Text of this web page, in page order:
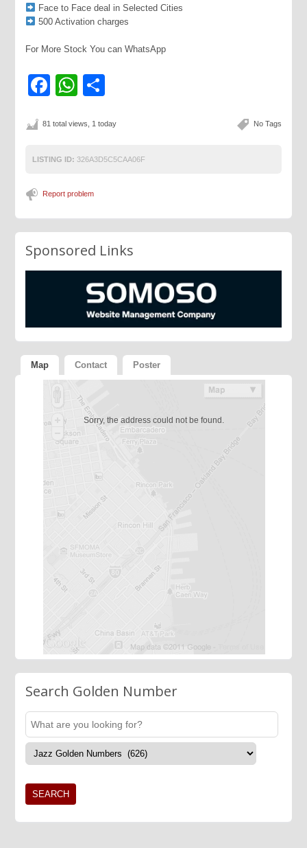
Face to Face deal in Selected Cities
500 Activation charges
For More Stock You can WhatsApp
Facebook
WhatsApp
No Tags
81 total views, 1 today
LISTING ID: 326A3D5C5CAA06F
Report problem
Sponsored Links
Map Contact Poster
Sorry, the address could not be found.
Search Golden Number